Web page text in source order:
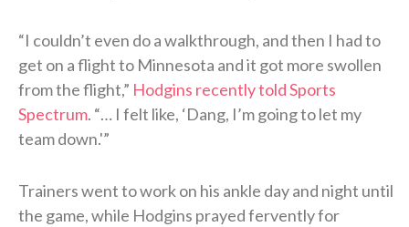
“I couldn’t even do a walkthrough, and then I had to
get on a flight to Minnesota and it got more swollen
from the flight,” Hodgins recently told Sports
Spectrum. “… I felt like, ‘Dang, I’m going to let my
team down.'”
Trainers went to work on his ankle day and night until
the game, while Hodgins prayed fervently for